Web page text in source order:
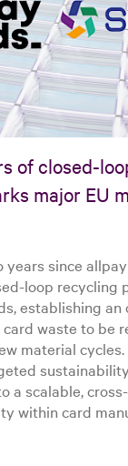
of closed-
major EU
years since
loop recycling
establishing an
waste to be
material
a scalable,
within card